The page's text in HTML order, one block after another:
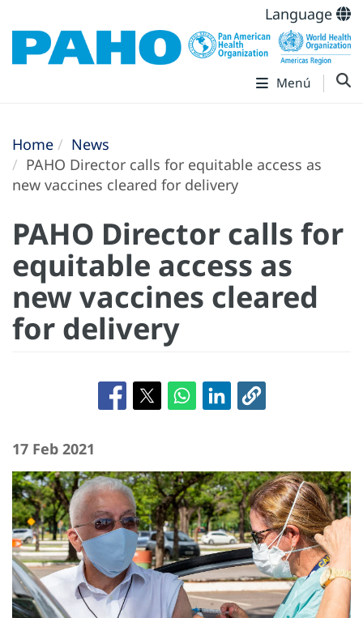
Language
Menú
Home
News
PAHO Director calls for equitable access as
new vaccines cleared for delivery
PAHO Director calls for
equitable access as
new vaccines cleared
for delivery
17 Feb 2021